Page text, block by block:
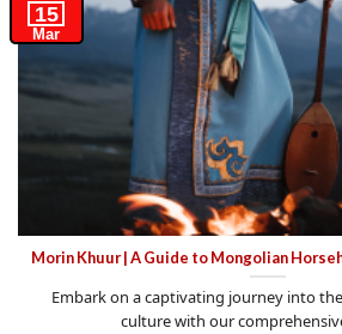
Morin Khuur | A Guide to Mongolian
Embark on a captivating journey into
culture with our
15
Mar